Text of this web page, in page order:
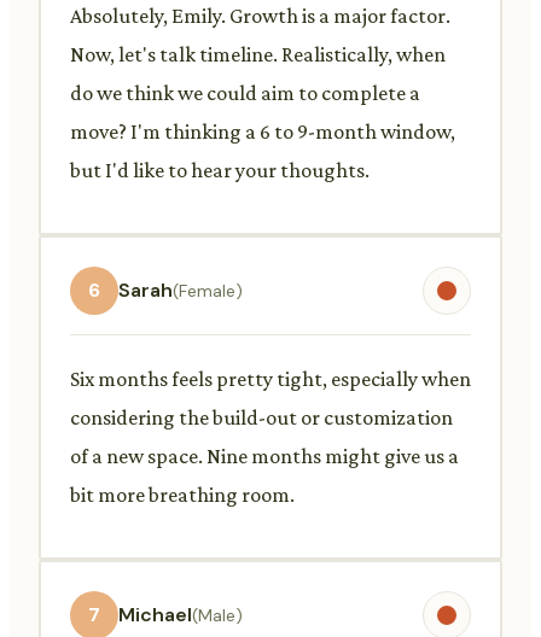
Absolutely, Emily. Growth is a major factor.
Now, let's talk timeline. Realistically, when
do we think we could aim to complete a
move? I'm thinking a 6 to 9-month window,
but I'd like to hear your thoughts.
6 Sarah(Female)
Six months feels pretty tight, especially when
considering the build-out or customization
of a new space. Nine months might give us a
bit more breathing room.
7 Michael(Male)